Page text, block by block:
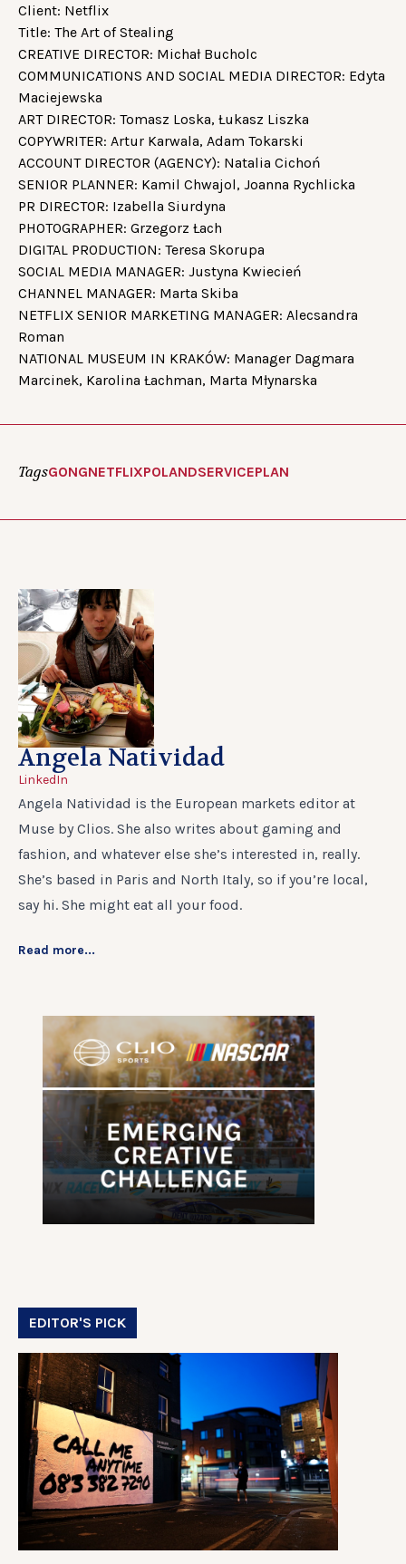
Client: Netflix
Title: The Art of Stealing
CREATIVE DIRECTOR: Michał Bucholc
COMMUNICATIONS AND SOCIAL MEDIA DIRECTOR: Edyta
Maciejewska
ART DIRECTOR: Tomasz Loska, Łukasz Liszka
COPYWRITER: Artur Karwala, Adam Tokarski
ACCOUNT DIRECTOR (AGENCY): Natalia Cichoń
SENIOR PLANNER: Kamil Chwajol, Joanna Rychlicka
PR DIRECTOR: Izabella Siurdyna
PHOTOGRAPHER: Grzegorz Łach
DIGITAL PRODUCTION: Teresa Skorupa
SOCIAL MEDIA MANAGER: Justyna Kwiecień
CHANNEL MANAGER: Marta Skiba
NETFLIX SENIOR MARKETING MANAGER: Alecsandra
Roman
NATIONAL MUSEUM IN KRAKÓW: Manager Dagmara
Marcinek, Karolina Łachman, Marta Młynarska
TagsGONGNETFLIXPOLANDSERVICEPLAN
Angela Natividad
LinkedIn
Angela Natividad is the European markets editor at
Muse by Clios. She also writes about gaming and
fashion, and whatever else she’s interested in, really.
She’s based in Paris and North Italy, so if you’re local,
say hi. She might eat all your food.
Read more...
EDITOR'S PICK